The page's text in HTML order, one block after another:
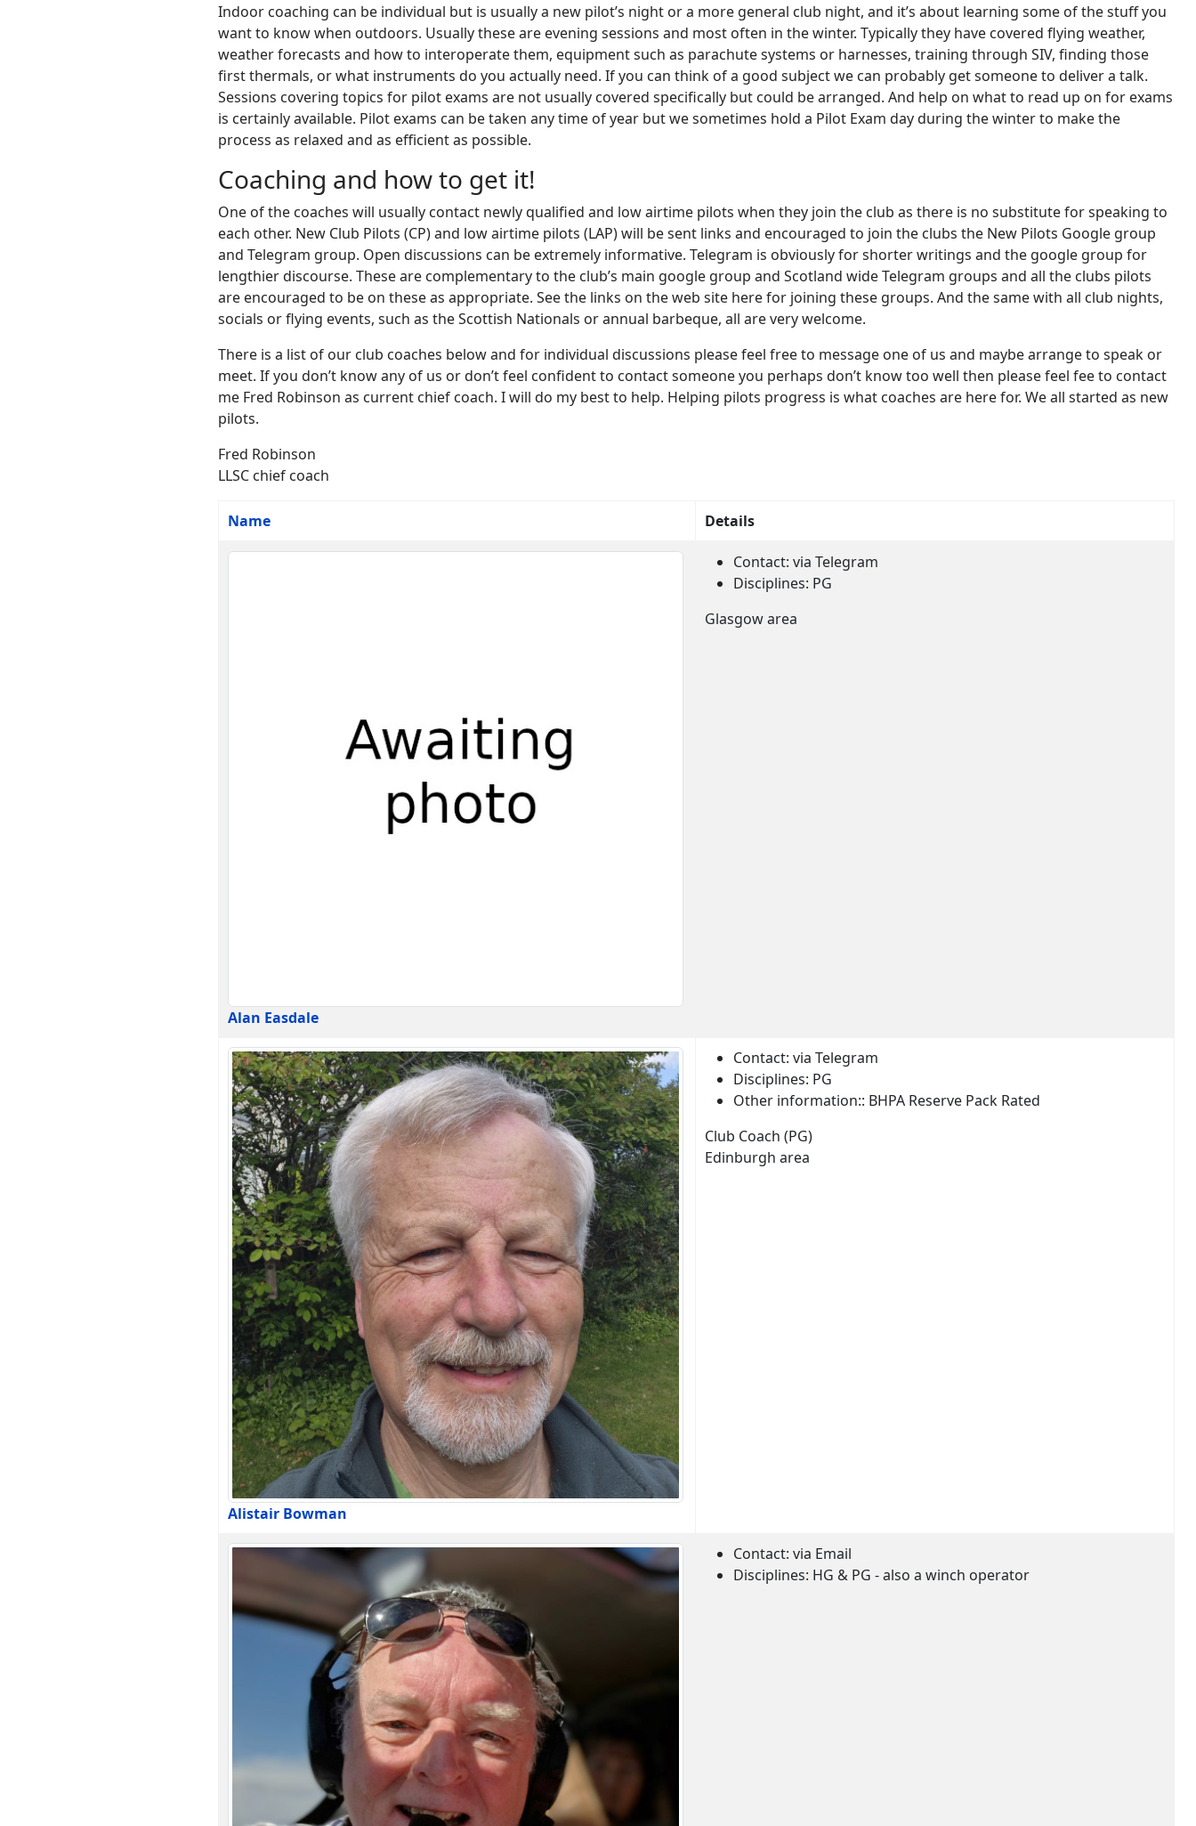
Indoor coaching can be individual but is usually a new pilot’s night or a more general club night, and it’s about learning some of the stuff you
want to know when outdoors. Usually these are evening sessions and most often in the winter. Typically they have covered flying weather,
weather forecasts and how to interoperate them, equipment such as parachute systems or harnesses, training through SIV, finding those
first thermals, or what instruments do you actually need. If you can think of a good subject we can probably get someone to deliver a talk.
Sessions covering topics for pilot exams are not usually covered specifically but could be arranged. And help on what to read up on for exams
is certainly available. Pilot exams can be taken any time of year but we sometimes hold a Pilot Exam day during the winter to make the
process as relaxed and as efficient as possible.
Coaching and how to get it!
One of the coaches will usually contact newly qualified and low airtime pilots when they join the club as there is no substitute for speaking to
each other. New Club Pilots (CP) and low airtime pilots (LAP) will be sent links and encouraged to join the clubs the New Pilots Google group
and Telegram group. Open discussions can be extremely informative. Telegram is obviously for shorter writings and the google group for
lengthier discourse. These are complementary to the club’s main google group and Scotland wide Telegram groups and all the clubs pilots
are encouraged to be on these as appropriate. See the links on the web site here for joining these groups. And the same with all club nights,
socials or flying events, such as the Scottish Nationals or annual barbeque, all are very welcome.
There is a list of our club coaches below and for individual discussions please feel free to message one of us and maybe arrange to speak or
meet. If you don’t know any of us or don’t feel confident to contact someone you perhaps don’t know too well then please feel fee to contact
me Fred Robinson as current chief coach. I will do my best to help. Helping pilots progress is what coaches are here for. We all started as new
pilots.
Fred Robinson
LLSC chief coach
Contacts,
Name Details
Alan Easdale
Contact: via Telegram
Disciplines: PG
Glasgow area
Alistair Bowman
Contact: via Telegram
Disciplines: PG
Other information:: BHPA Reserve Pack Rated
Club Coach (PG)
Edinburgh area
Contact: via Email
Disciplines: HG & PG - also a winch operator